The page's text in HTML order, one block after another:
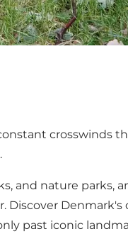
crosswinds
and nature parks,
Discover
past iconic